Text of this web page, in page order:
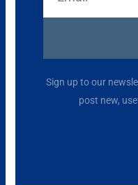
Sign up to our
post new,